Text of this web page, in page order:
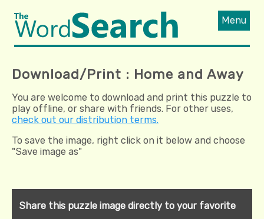
Menu
Download/Print : Home and Away
You are welcome to download and print this puzzle to
play offline, or share with friends. For other uses,
check out our distribution terms.
To save the image, right click on it below and choose
"Save image as"
Share this puzzle image directly to your favorite